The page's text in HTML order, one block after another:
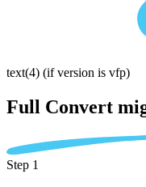
text(4) (if version is vfp)
Full Convert
Step 1